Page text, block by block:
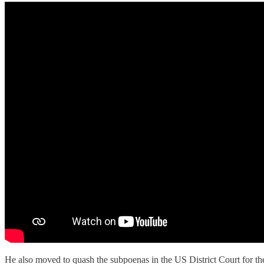
He also moved to quash the subpoenas in the US District Court for